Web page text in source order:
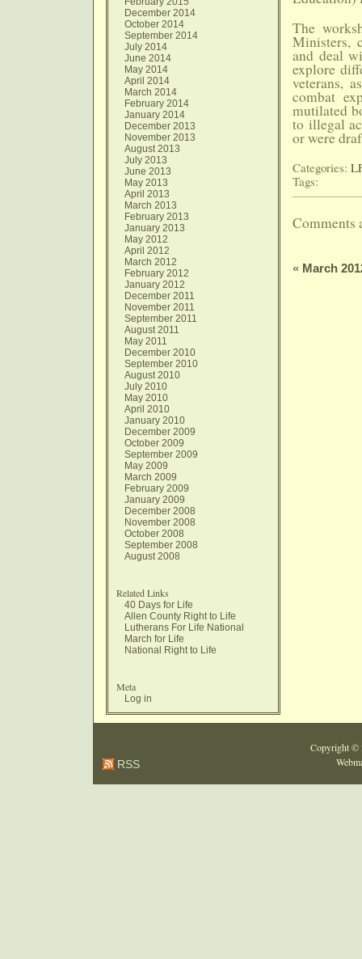
December 2014
October 2014
September 2014
July 2014
June 2014
May 2014
April 2014
March 2014
February 2014
January 2014
December 2013
November 2013
August 2013
July 2013
June 2013
May 2013
April 2013
March 2013
February 2013
January 2013
May 2012
April 2012
March 2012
February 2012
January 2012
December 2011
November 2011
September 2011
August 2011
May 2011
December 2010
September 2010
August 2010
July 2010
May 2010
April 2010
January 2010
December 2009
October 2009
September 2009
May 2009
March 2009
February 2009
January 2009
December 2008
November 2008
October 2008
September 2008
August 2008
Related Links
40 Days for Life
Allen County Right to Life
Lutherans For Life National
March for Life
National Right to Life
Meta
Log in
The
Ministers,
and deal
explore
veterans,
combat
mutilated
to illegal
or were
Categories:
Tags:
Comments
« March
Copyright ©
RSS